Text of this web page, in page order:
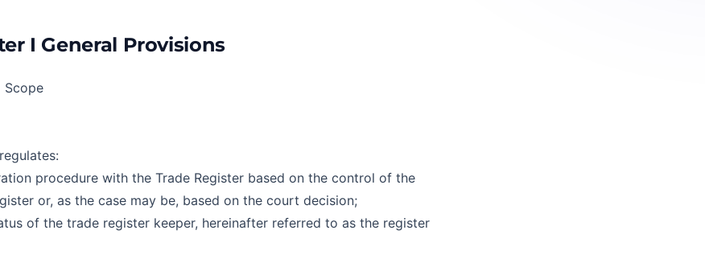
I General Provisions
Scope
procedure with the Trade Register based on the control of the
or, as the case may be, based on the court decision;
of the trade register keeper, hereinafter referred to as the register